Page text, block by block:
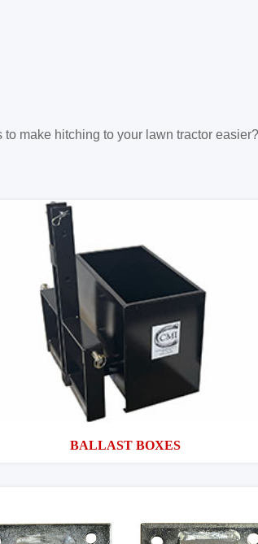
make hitching to your lawn tractor
BALLAST BOXES